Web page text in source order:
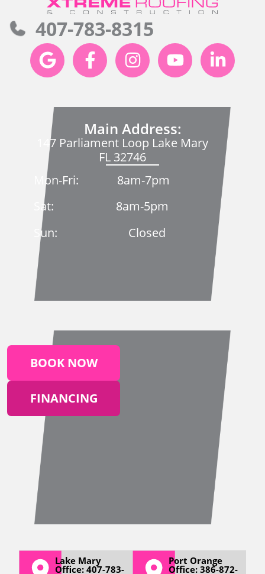
Main Address:
147 Parliament Loop Lake Mary
FL 32746
Mon-Fri: 8am-7pm
Sat: 8am-5pm
Sun: Closed
407-783-8315
BOOK NOW
FINANCING
Lake Mary
Office: 407-783-
Port Orange
Office: 386-872-